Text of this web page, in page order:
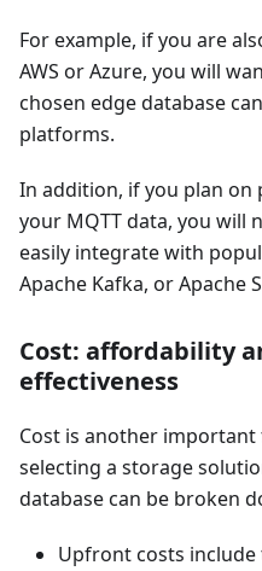
For example, if you are
AWS or Azure, you will
chosen edge database
platforms.
In addition, if you plan
your MQTT data, you will
easily integrate with
Apache Kafka, or Apache
Cost: affordability
effectiveness
Cost is another
selecting a storage
database can be broken
Upfront costs